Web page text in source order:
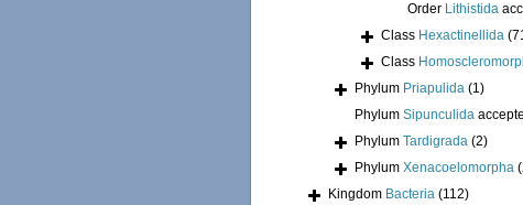
Order Lithistida
Class Hexactinellida
Class
Phylum Priapulida (1)
Phylum Sipunculida
Phylum Tardigrada (2)
Phylum Xenacoelomorpha
Kingdom Bacteria (112)